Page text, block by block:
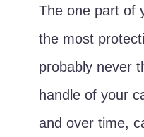
The one part of
the most
probably never
handle of your
and over time,